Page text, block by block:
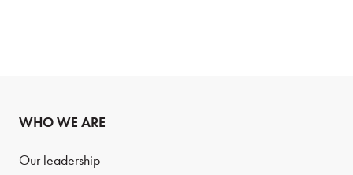
WHO WE ARE
Our leadership